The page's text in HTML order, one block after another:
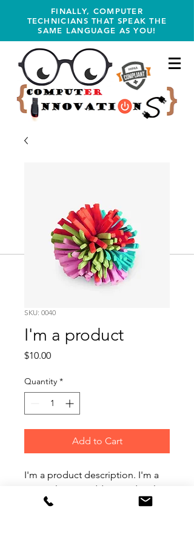
FINALLY, COMPUTER
TECHNICIANS THAT SPEAK THE
SAME LANGUAGE AS YOU!
SKU: 0040
I'm a product
$10.00Price
Quantity *
Add to Cart
I'm a product description. I'm a
great place to add more details
about your product such as